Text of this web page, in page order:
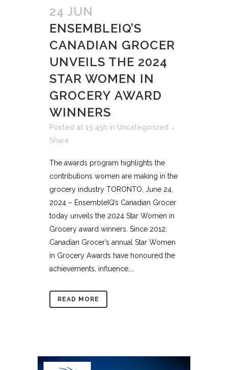
24 JUN
ENSEMBLEIQ’S
CANADIAN GROCER
UNVEILS THE 2024
STAR WOMEN IN
GROCERY AWARD
WINNERS
Posted at 15:45h in Uncategorized
Share
The awards program highlights the
contributions women are making in the
grocery industry TORONTO, June 24,
2024 – EnsembleIQ’s Canadian Grocer
today unveils the 2024 Star Women in
Grocery award winners. Since 2012,
Canadian Grocer’s annual Star Women
in Grocery Awards have honoured the
achievements, influence,...
READ MORE